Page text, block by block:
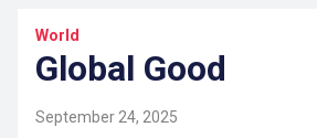
World
Global Good
September 24, 2025